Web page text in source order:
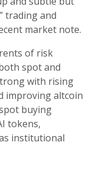
trading and
market note.
of risk
spot and
with rising
improving altcoin
buying
tokens,
institutional